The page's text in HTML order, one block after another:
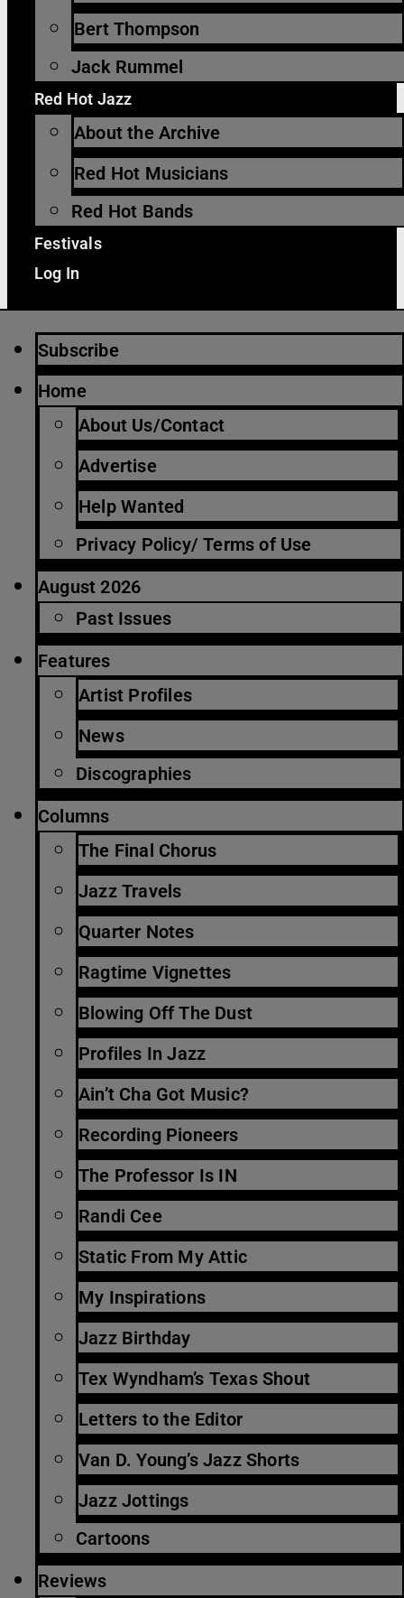
Bert Thompson
Jack Rummel
Red Hot Jazz
About the Archive
Red Hot Musicians
Red Hot Bands
Festivals
Log In
Subscribe
Home
About Us/Contact
Advertise
Help Wanted
Privacy Policy/ Terms of Use
August 2026
Past Issues
Features
Artist Profiles
News
Discographies
Columns
The Final Chorus
Jazz Travels
Quarter Notes
Ragtime Vignettes
Blowing Off The Dust
Profiles In Jazz
Ain’t Cha Got Music?
Recording Pioneers
The Professor Is IN
Randi Cee
Static From My Attic
My Inspirations
Jazz Birthday
Tex Wyndham’s Texas Shout
Letters to the Editor
Van D. Young’s Jazz Shorts
Jazz Jottings
Cartoons
Reviews